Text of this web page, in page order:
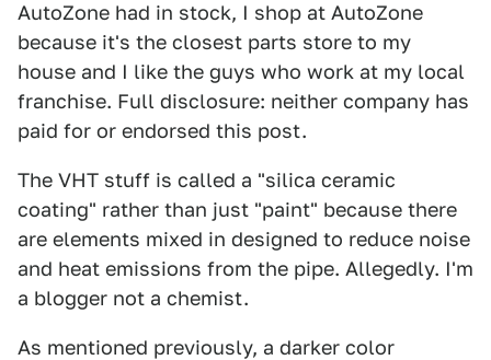
AutoZone had in stock, I shop at AutoZone
because it's the closest parts store to my
house and I like the guys who work at my local
franchise. Full disclosure: neither company has
paid for or endorsed this post.
The VHT stuff is called a "silica ceramic
coating" rather than just "paint" because there
are elements mixed in designed to reduce noise
and heat emissions from the pipe. Allegedly. I'm
a blogger not a chemist.
As mentioned previously, a darker color